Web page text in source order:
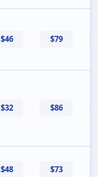
$46 $79
$32 $86
$48 $73